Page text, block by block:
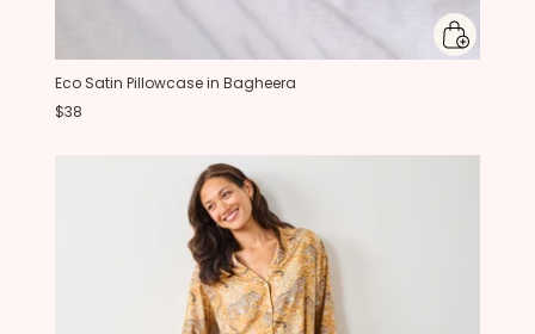
Eco Satin Pillowcase in Bagheera
$38